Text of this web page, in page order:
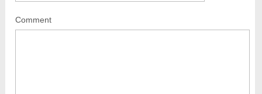
Comment